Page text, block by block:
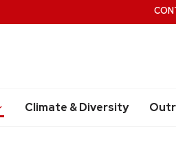
Climate & Diversity